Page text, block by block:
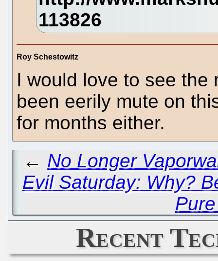
Roy Schestowitz
I would love to see the
been eerily mute on
for months either.
← No Longer
Evil Saturday: Why?
Recent